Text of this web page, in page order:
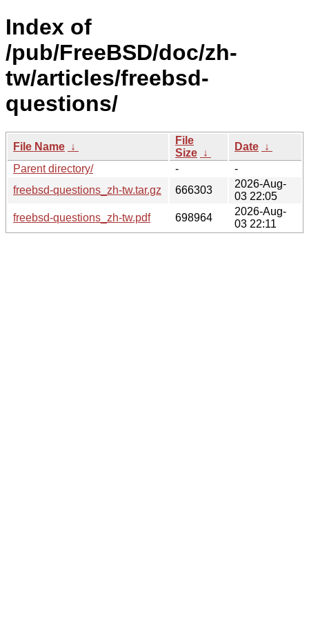
Index of
/pub/FreeBSD/doc/zh-
tw/articles/freebsd-
questions/
File Name ↓
File
Size ↓
Date ↓
Parent directory/
-
-
freebsd-questions_zh-tw.tar.gz
666303
2026-Aug-
03 22:05
freebsd-questions_zh-tw.pdf
698964
2026-Aug-
03 22:11